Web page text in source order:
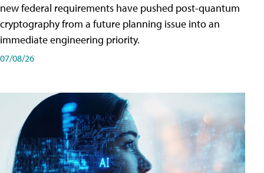
new federal requirements have pushed post-quantum
cryptography from a future planning issue into an
immediate engineering priority.
07/08/26